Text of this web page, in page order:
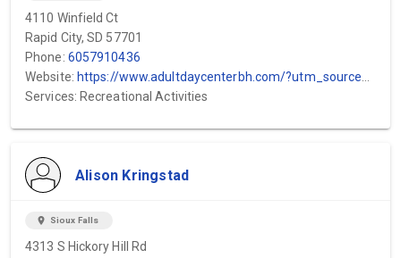
4110 Winfield Ct
Rapid City, SD 57701
Phone: 6057910436
Website: https://www.adultdaycenterbh.com/?utm_source=GMB&utm_medium=GMB&utm_campaign=GMB
Services: Recreational Activities
Alison Kringstad
location_on Sioux Falls
4313 S Hickory Hill Rd